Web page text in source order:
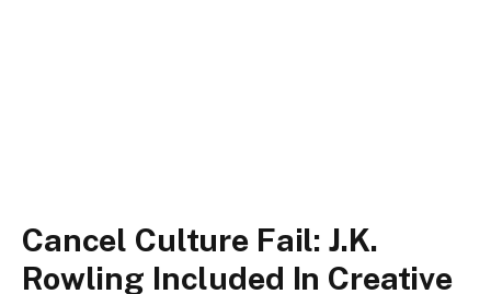
Cancel Culture Fail: J.K.
Rowling Included In Creative